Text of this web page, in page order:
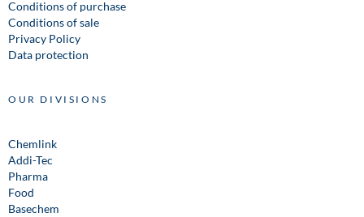
Conditions of purchase
Conditions of sale
Privacy Policy
Data protection
OUR DIVISIONS
Chemlink
Addi-Tec
Pharma
Food
Basechem